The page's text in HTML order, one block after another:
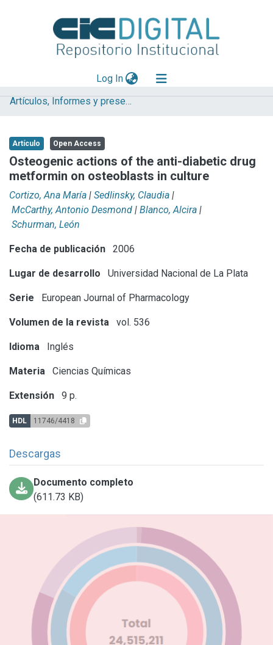
Log In(current)
Explorar
Aportar material
Statistics
Artículos, Informes y presentaciones en Congresos (UNLP)
Artículo Open Access
Osteogenic actions of the anti-diabetic drug
metformin on osteoblasts in culture
Cortizo, Ana María | Sedlinsky, Claudia |
McCarthy, Antonio Desmond | Blanco, Alcira |
Schurman, León
Fecha de publicación 2006
Lugar de desarrollo Universidad Nacional de La Plata
Serie European Journal of Pharmacology
Volumen de la revista vol. 536
Idioma Inglés
Materia Ciencias Químicas
Extensión 9 p.
HDL 11746/4418
Descargas
Documento completo
(611.73 KB)